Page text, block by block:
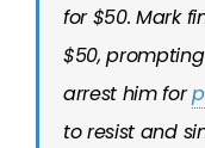
for $50. Mark
$50,
arrest him for
to resist and